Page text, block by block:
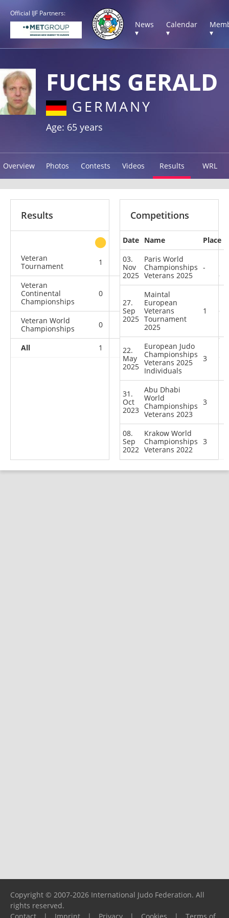
Official IJF Partners:
News
▾
Calendar
▾
▾
FUCHS GERALD
GERMANY
Age: 65 years
Overview Photos Contests Videos Results WRL
Results
other
Veteran
Tournament
1 0 0
Veteran
Continental
Championships
0 1
Veteran World
Championships
0 0 2
All 1 3
Competitions
Date Name
Place
03.
Nov
2025
Paris World
Championships
Veterans 2025
-
27.
Sep
2025
Maintal
European
Veterans
Tournament
2025
1
22.
May
2025
European Judo
Championships
Veterans 2025
Individuals
3
31.
Oct
2023
Abu Dhabi
World
Championships
Veterans 2023
3
08.
Sep
2022
Krakow World
Championships
Veterans 2022
3
Copyright © 2007-2026 International Judo Federation. All
rights reserved.